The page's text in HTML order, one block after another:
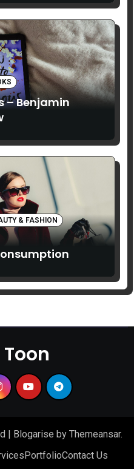
– Benjamin
& FASHION
Blogarise by Themeansar.
PortfolioContact Us